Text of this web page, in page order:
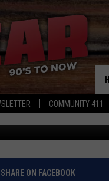
COMMUNITY 411
V.I.P. AT
SHARE ON FACEBOOK